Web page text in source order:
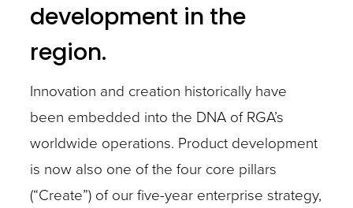
development in the
region.
Innovation and creation historically have
been embedded into the DNA of RGA’s
worldwide operations. Product development
is now also one of the four core pillars
(“Create”) of our five-year enterprise strategy,